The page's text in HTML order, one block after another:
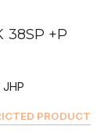
38SP +P
PRODUCT